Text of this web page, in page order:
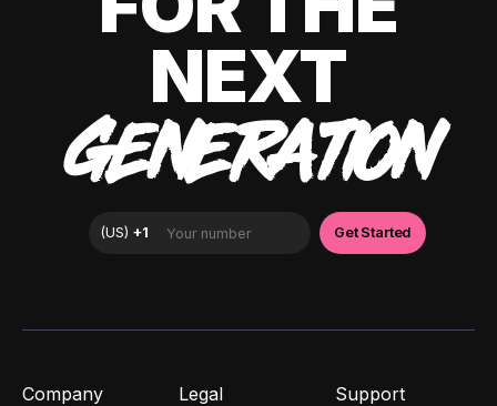
NEXT
GENERATION
Company Legal Support